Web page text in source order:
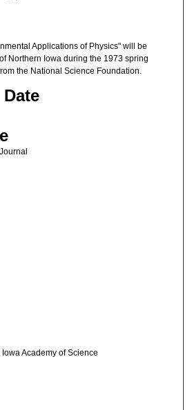
Applications of Physics" will be
Northern Iowa during the 1973 spring
the National Science Foundation.
Academy of Science